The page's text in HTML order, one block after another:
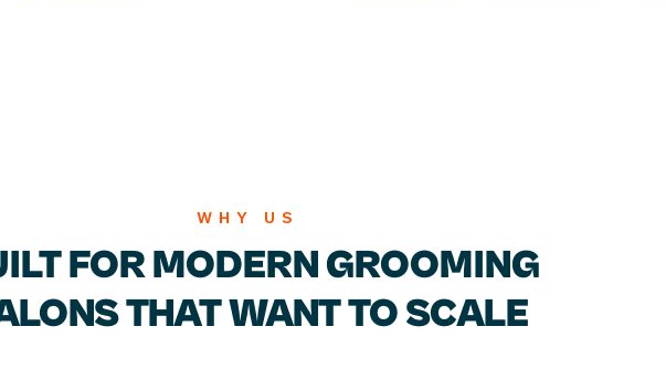
WHY US
FOR MODERNGROOMING
THAT WANT TO SCALE